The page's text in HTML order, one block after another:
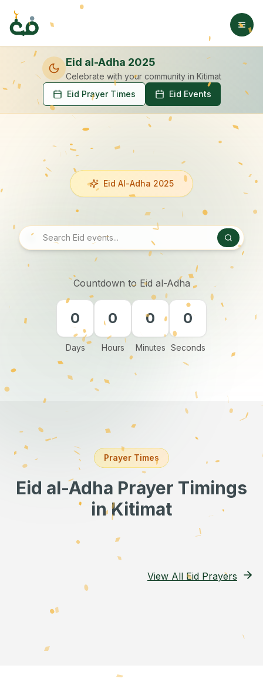
Eid al-Adha 2025
Celebrate with your community in Kitimat
Eid Prayer Times
Eid Events
Eid Al-Adha 2025
Countdown to Eid al-Adha
0
Days
0
Hours
0
Minutes
0
Seconds
Prayer Times
Eid al-Adha Prayer Timings
in Kitimat
View All Eid Prayers